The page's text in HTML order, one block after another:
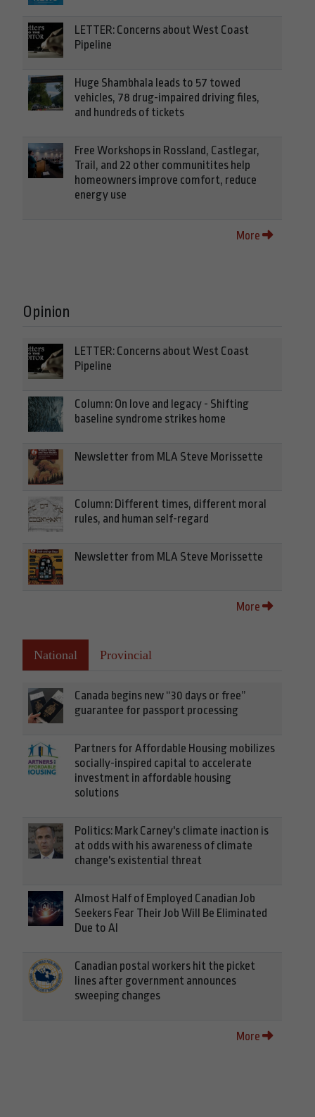
LETTER: Concerns about West Coast
Pipeline
Huge Shambhala leads to 57 towed
vehicles, 78 drug-impaired driving files,
and hundreds of tickets
Free Workshops in Rossland, Castlegar,
Trail, and 22 other communitites help
homeowners improve comfort, reduce
energy use
More
Opinion
LETTER: Concerns about West Coast
Pipeline
Column: On love and legacy - Shifting
baseline syndrome strikes home
Newsletter from MLA Steve Morissette
Column: Different times, different moral
rules, and human self-regard
Newsletter from MLA Steve Morissette
More
National Provincial
Canada begins new “30 days or free”
guarantee for passport processing
Partners for Affordable Housing mobilizes
socially-inspired capital to accelerate
investment in affordable housing
solutions
Politics: Mark Carney's climate inaction is
at odds with his awareness of climate
change's existential threat
Almost Half of Employed Canadian Job
Seekers Fear Their Job Will Be Eliminated
Due to AI
Canadian postal workers hit the picket
lines after government announces
sweeping changes
More